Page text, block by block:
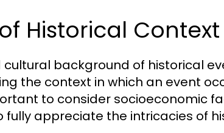
Historical Context
background of historical
the context in which an event
to consider socioeconomic
appreciate the intricacies of